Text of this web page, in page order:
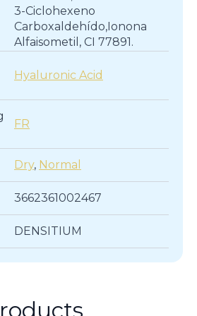
3-Ciclohexeno
Carboxaldehído,Ionona
Alfaisometil, CI 77891.
Hyaluronic Acid
FR
Dry, Normal
3662361002467
DENSITIUM